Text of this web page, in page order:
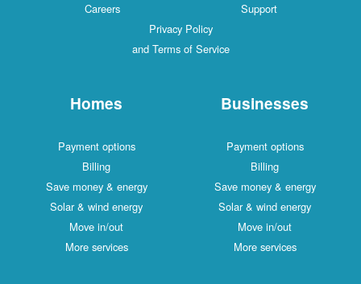
Careers
Support
Privacy Policy
and Terms of Service
Homes
Payment options
Billing
Save money & energy
Solar & wind energy
Move in/out
More services
Businesses
Payment options
Billing
Save money & energy
Solar & wind energy
Move in/out
More services